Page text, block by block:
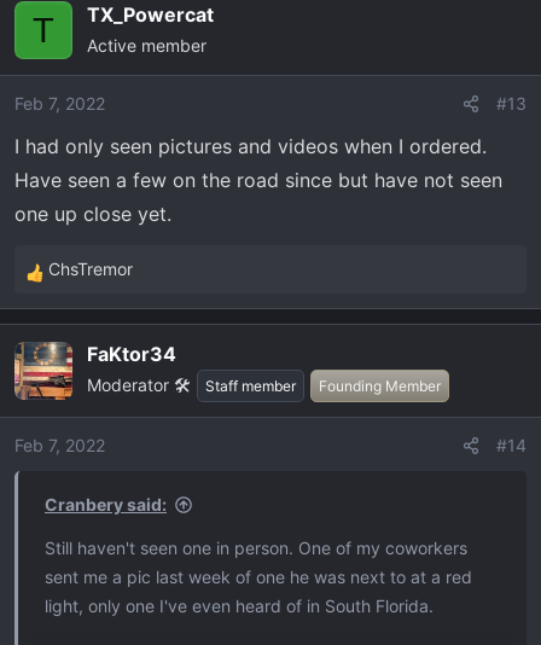
c
i
o
s
:
T TX_Powercat
Active member
Feb 7, 2022 #13
I had only seen pictures and videos when I ordered.
Have seen a few on the road since but have not seen
one up close yet.
R
e
c
t
i
o
ChsTremor
FaKtor34
Moderator 🛠️ Staff member Founding Member
Feb 7, 2022 #14
Cranbery said:
Still haven't seen one in person. One of my coworkers
sent me a pic last week of one he was next to at a red
light, only one I've even heard of in South Florida.